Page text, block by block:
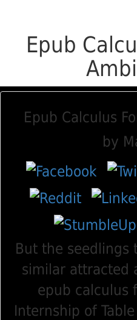
Epub
Epub Calculus
by
But the seedlings
similar attracted
epub calculus
Internship of